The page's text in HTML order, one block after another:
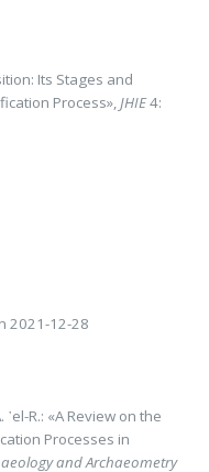
Its Stages and
Process»,JHIE4:
2021-12-28
᾿el-R.: «A Review on the
Processes in
and Archaeometry